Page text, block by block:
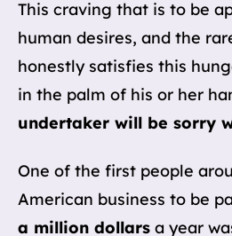
This craving that is to be
human desires, and the
honestly satisfies this
in the palm of his or her
undertaker will be sorry
One of the first people
American business to be
a million dollars a year